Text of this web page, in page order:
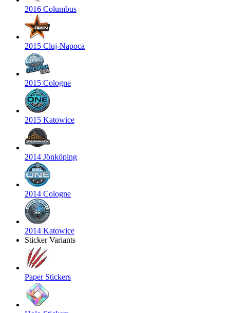
2016 Columbus
2015 Cluj-Napoca
2015 Cologne
2015 Katowice
2014 Jönköping
2014 Cologne
2014 Katowice
Sticker Variants
Paper Stickers